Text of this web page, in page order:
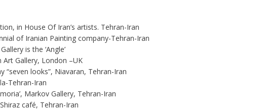
in House Of Iran’s artists. Tehran-Iran
of Iranian Painting company-Tehran-Iran
is the ‘Angle’
Art Gallery, London –UK
looks”, Niavaran, Tehran-Iran
Tehran-Iran
Markov Gallery, Tehran-Iran
café, Tehran-Iran